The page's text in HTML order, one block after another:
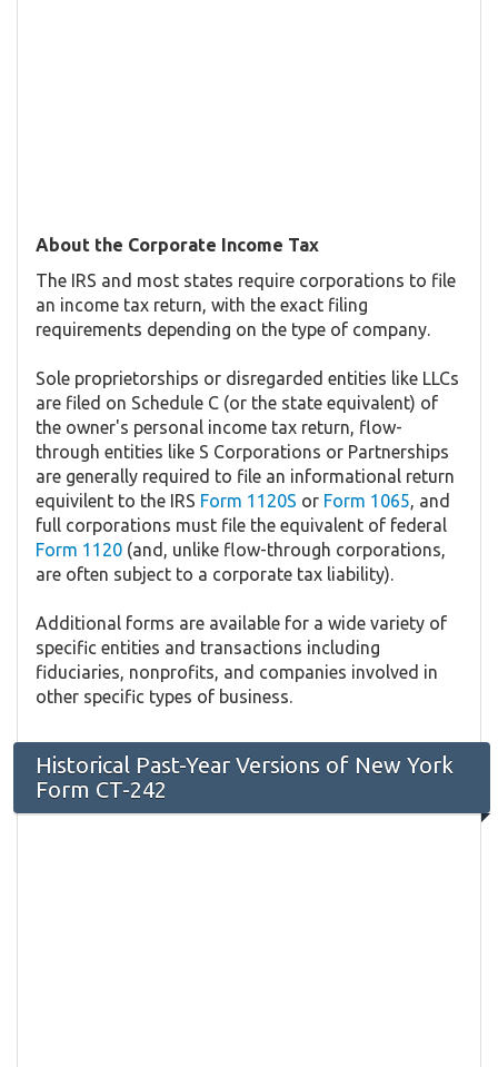
About the Corporate Income Tax
The IRS and most states require corporations to file
an income tax return, with the exact filing
requirements depending on the type of company.
Sole proprietorships or disregarded entities like LLCs
are filed on Schedule C (or the state equivalent) of
the owner's personal income tax return, flow-
through entities like S Corporations or Partnerships
are generally required to file an informational return
equivilent to the IRS Form 1120S or Form 1065, and
full corporations must file the equivalent of federal
Form 1120 (and, unlike flow-through corporations,
are often subject to a corporate tax liability).
Additional forms are available for a wide variety of
specific entities and transactions including
fiduciaries, nonprofits, and companies involved in
other specific types of business.
Historical Past-Year Versions of New York
Form CT-242